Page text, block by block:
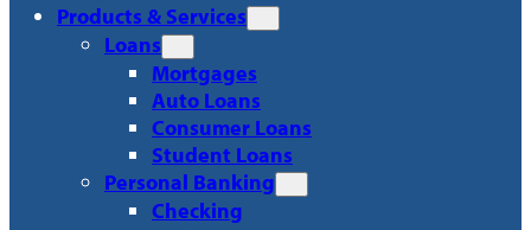
Products & Services
Loans
Mortgages
Auto Loans
Consumer Loans
Student Loans
Personal Banking
Checking